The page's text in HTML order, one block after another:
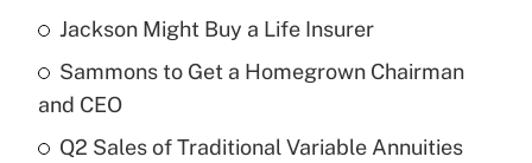
Recently Updated Q&As
What is a high deductible health plan for
purposes of an HSA?
Jackson Might Buy a Life Insurer
Sammons to Get a Homegrown Chairman
and CEO
Q2 Sales of Traditional Variable Annuities